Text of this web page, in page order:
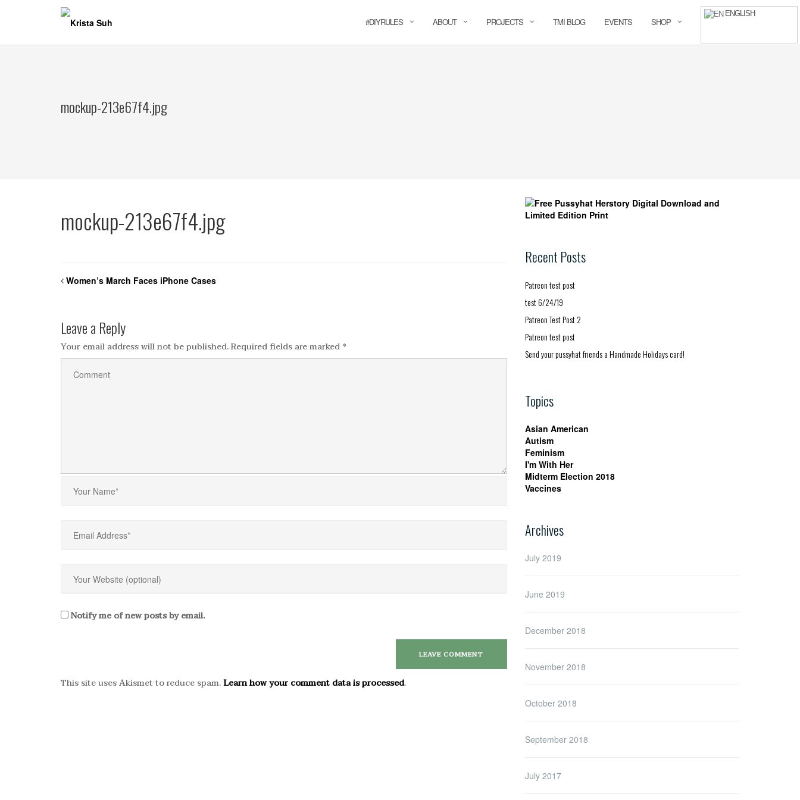
#DIYRULES ABOUT PROJECTS TMI BLOG EVENTS SHOP
ENGLISH
mockup-213e67f4.jpg
mockup-213e67f4.jpg
Women’s March Faces iPhone Cases
Leave a Reply
Your email address will not be published.Required fields are marked *
Notify me of new posts by email.
This site uses Akismet to reduce spam.Learn how your comment data is processed.
Recent Posts
Patreon test post
test 6/24/19
Patreon Test Post 2
Patreon test post
Send your pussyhat friends a Handmade Holidays card!
Topics
Asian American
Autism
Feminism
I'm With Her
Midterm Election 2018
Vaccines
Archives
July 2019
June 2019
December 2018
November 2018
October 2018
September 2018
July 2017